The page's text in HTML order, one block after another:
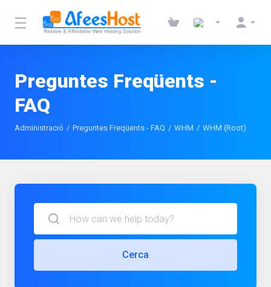
Preguntes Freqüents -
FAQ
Administració Preguntes Freqüents - FAQ WHM WHM (Root)
Cerca